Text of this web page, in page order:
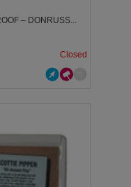
– DONRUSS...
Closed